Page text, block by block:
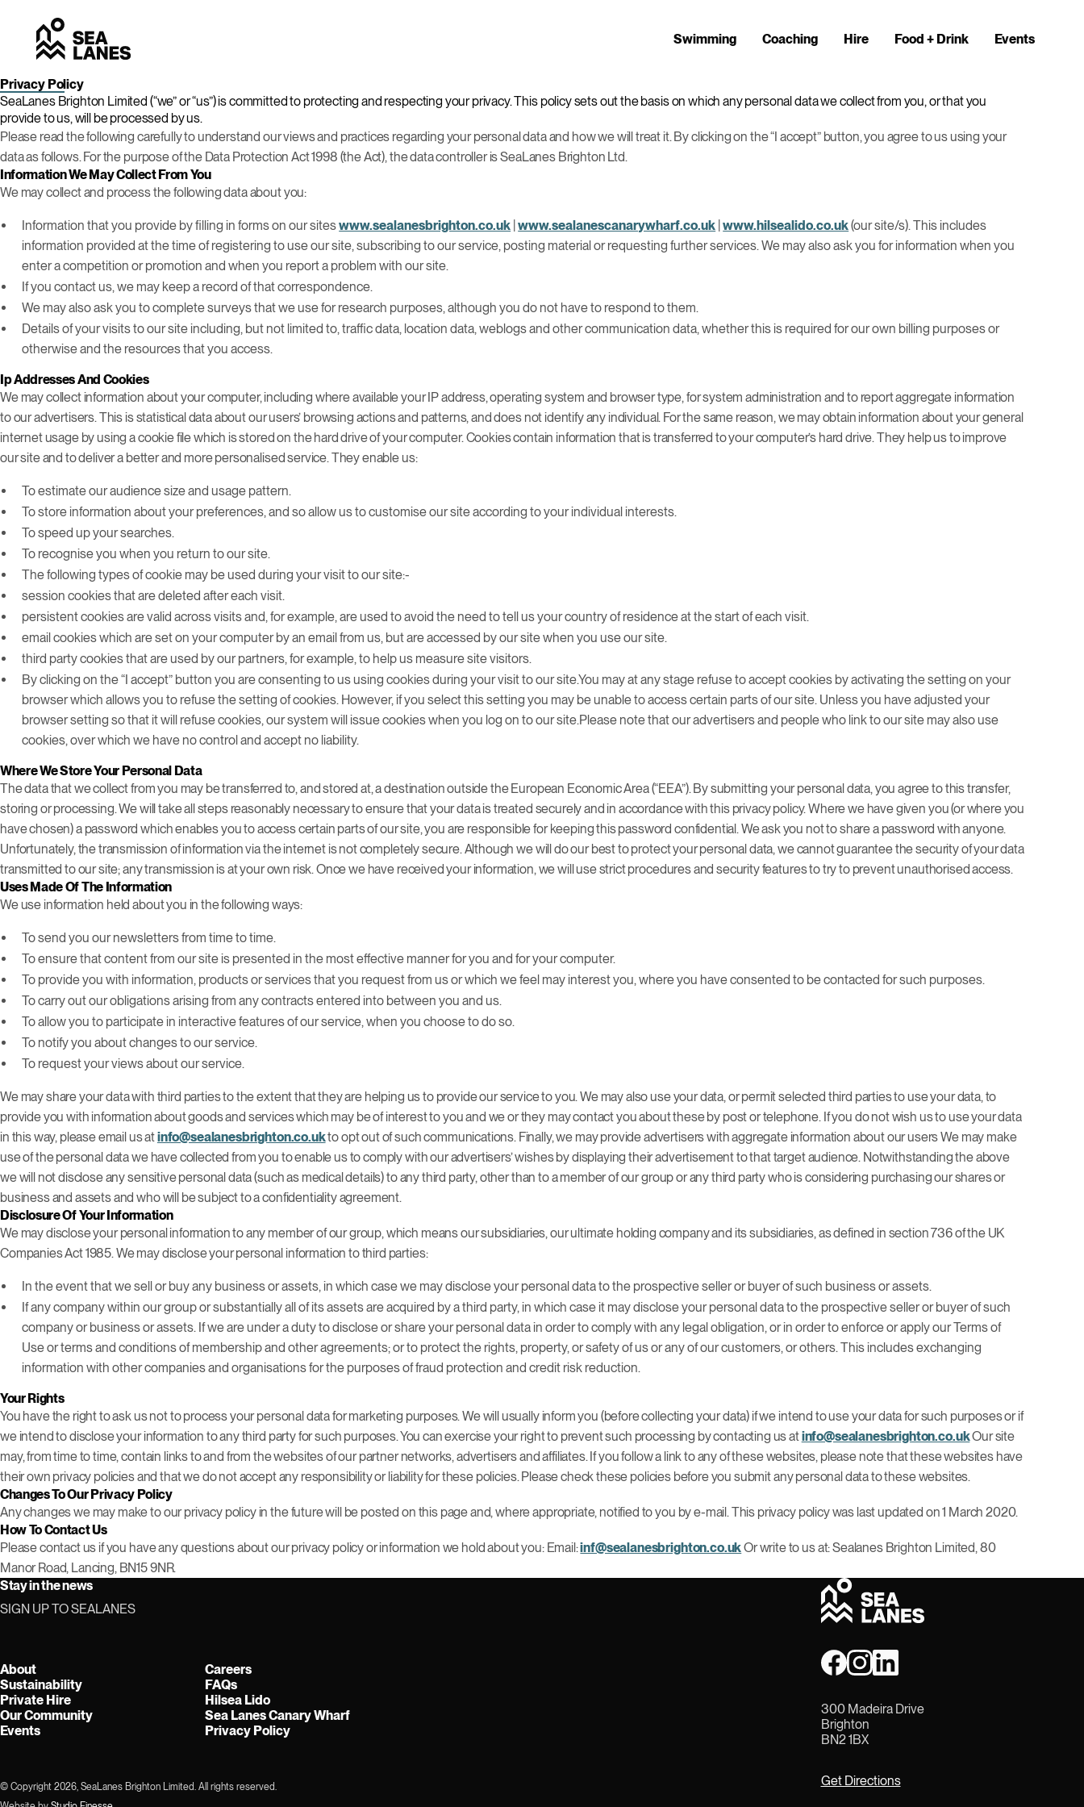
Swimming Coaching Hire Food + Drink Events
Privacy Policy
SeaLanes Brighton Limited (“we” or “us”) is committed to protecting and respecting your privacy. This policy sets out the basis on which any personal data we collect from you, or that you
provide to us, will be processed by us.
Please read the following carefully to understand our views and practices regarding your personal data and how we will treat it. By clicking on the “I accept” button, you agree to us using your
data as follows. For the purpose of the Data Protection Act 1998 (the Act), the data controller is SeaLanes Brighton Ltd.
Information We May Collect From You
We may collect and process the following data about you:
Information that you provide by filling in forms on our siteswww.sealanesbrighton.co.uk |www.sealanescanarywharf.co.uk |www.hilsealido.co.uk(our site/s). This includes
information provided at the time of registering to use our site, subscribing to our service, posting material or requesting further services. We may also ask you for information when you
enter a competition or promotion and when you report a problem with our site.
If you contact us, we may keep a record of that correspondence.
We may also ask you to complete surveys that we use for research purposes, although you do not have to respond to them.
Details of your visits to our site including, but not limited to, traffic data, location data, weblogs and other communication data, whether this is required for our own billing purposes or
otherwise and the resources that you access.
Ip Addresses And Cookies
We may collect information about your computer, including where available your IP address, operating system and browser type, for system administration and to report aggregate information
to our advertisers. This is statistical data about our users’ browsing actions and patterns, and does not identify any individual. For the same reason, we may obtain information about your general
internet usage by using a cookie file which is stored on the hard drive of your computer. Cookies contain information that is transferred to your computer’s hard drive. They help us to improve
our site and to deliver a better and more personalised service. They enable us:
To estimate our audience size and usage pattern.
To store information about your preferences, and so allow us to customise our site according to your individual interests.
To speed up your searches.
To recognise you when you return to our site.
The following types of cookie may be used during your visit to our site:-
session cookies that are deleted after each visit.
persistent cookies are valid across visits and, for example, are used to avoid the need to tell us your country of residence at the start of each visit.
email cookies which are set on your computer by an email from us, but are accessed by our site when you use our site.
third party cookies that are used by our partners, for example, to help us measure site visitors.
By clicking on the “I accept” button you are consenting to us using cookies during your visit to our site.You may at any stage refuse to accept cookies by activating the setting on your
browser which allows you to refuse the setting of cookies. However, if you select this setting you may be unable to access certain parts of our site. Unless you have adjusted your
browser setting so that it will refuse cookies, our system will issue cookies when you log on to our site.Please note that our advertisers and people who link to our site may also use
cookies, over which we have no control and accept no liability.
Where We Store Your Personal Data
The data that we collect from you may be transferred to, and stored at, a destination outside the European Economic Area (“EEA”). By submitting your personal data, you agree to this transfer,
storing or processing. We will take all steps reasonably necessary to ensure that your data is treated securely and in accordance with this privacy policy. Where we have given you (or where you
have chosen) a password which enables you to access certain parts of our site, you are responsible for keeping this password confidential. We ask you not to share a password with anyone.
Unfortunately, the transmission of information via the internet is not completely secure. Although we will do our best to protect your personal data, we cannot guarantee the security of your data
transmitted to our site; any transmission is at your own risk. Once we have received your information, we will use strict procedures and security features to try to prevent unauthorised access.
Uses Made Of The Information
We use information held about you in the following ways:
To send you our newsletters from time to time.
To ensure that content from our site is presented in the most effective manner for you and for your computer.
To provide you with information, products or services that you request from us or which we feel may interest you, where you have consented to be contacted for such purposes.
To carry out our obligations arising from any contracts entered into between you and us.
To allow you to participate in interactive features of our service, when you choose to do so.
To notify you about changes to our service.
To request your views about our service.
We may share your data with third parties to the extent that they are helping us to provide our service to you. We may also use your data, or permit selected third parties to use your data, to
provide you with information about goods and services which may be of interest to you and we or they may contact you about these by post or telephone. If you do not wish us to use your data
in this way, please email us atinfo@sealanesbrighton.co.ukto opt out of such communications. Finally, we may provide advertisers with aggregate information about our users We may make
use of the personal data we have collected from you to enable us to comply with our advertisers’ wishes by displaying their advertisement to that target audience. Notwithstanding the above
we will not disclose any sensitive personal data (such as medical details) to any third party, other than to a member of our group or any third party who is considering purchasing our shares or
business and assets and who will be subject to a confidentiality agreement.
Disclosure Of Your Information
We may disclose your personal information to any member of our group, which means our subsidiaries, our ultimate holding company and its subsidiaries, as defined in section 736 of the UK
Companies Act 1985. We may disclose your personal information to third parties:
In the event that we sell or buy any business or assets, in which case we may disclose your personal data to the prospective seller or buyer of such business or assets.
If any company within our group or substantially all of its assets are acquired by a third party, in which case it may disclose your personal data to the prospective seller or buyer of such
company or business or assets. If we are under a duty to disclose or share your personal data in order to comply with any legal obligation, or in order to enforce or apply our Terms of
Use or terms and conditions of membership and other agreements; or to protect the rights, property, or safety of us or any of our customers, or others. This includes exchanging
information with other companies and organisations for the purposes of fraud protection and credit risk reduction.
Your Rights
You have the right to ask us not to process your personal data for marketing purposes. We will usually inform you (before collecting your data) if we intend to use your data for such purposes or if
we intend to disclose your information to any third party for such purposes. You can exercise your right to prevent such processing by contacting us atinfo@sealanesbrighton.co.ukOur site
may, from time to time, contain links to and from the websites of our partner networks, advertisers and affiliates. If you follow a link to any of these websites, please note that these websites have
their own privacy policies and that we do not accept any responsibility or liability for these policies. Please check these policies before you submit any personal data to these websites.
Changes To Our Privacy Policy
Any changes we may make to our privacy policy in the future will be posted on this page and, where appropriate, notified to you by e-mail. This privacy policy was last updated on 1 March 2020.
How To Contact Us
Please contact us if you have any questions about our privacy policy or information we hold about you: Email:inf@sealanesbrighton.co.ukOr write to us at: Sealanes Brighton Limited, 80
Manor Road, Lancing, BN15 9NR.
300 Madeira Drive
Brighton
BN2 1BX
Get Directions
Stay in the news
SIGN UP TO SEALANES
About
Sustainability
Private Hire
Our Community
Events
Careers
FAQs
Hilsea Lido
Sea Lanes Canary Wharf
Privacy Policy
© Copyright 2026, SeaLanes Brighton Limited. All rights reserved.